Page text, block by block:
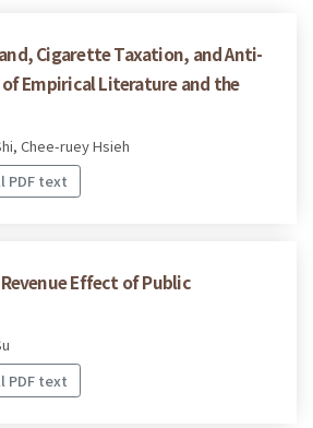
Cigarette Taxation, and Anti-
Empirical Literature and the
Chee-ruey Hsieh
PDF text
Effect of Public
PDF text